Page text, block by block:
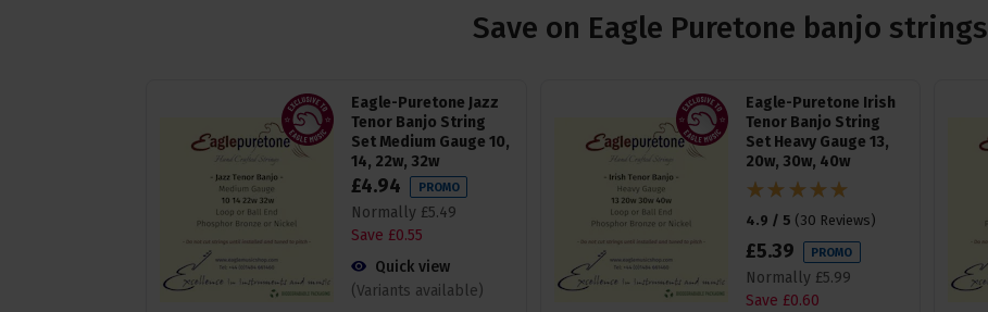
Save on Eagle Puretone banjo strings
Eagle-Puretone Jazz
Tenor Banjo String
Set Medium Gauge 10,
14, 22w, 32w
£4.94 PROMO
Normally £5.49
Save £0.55
Quick view
(Variants available)
Eagle-Puretone Irish
Tenor Banjo String
Set Heavy Gauge 13,
20w, 30w, 40w
4.9 / 5 ( 30 Reviews)
£5.39 PROMO
Normally £5.99
Save £0.60